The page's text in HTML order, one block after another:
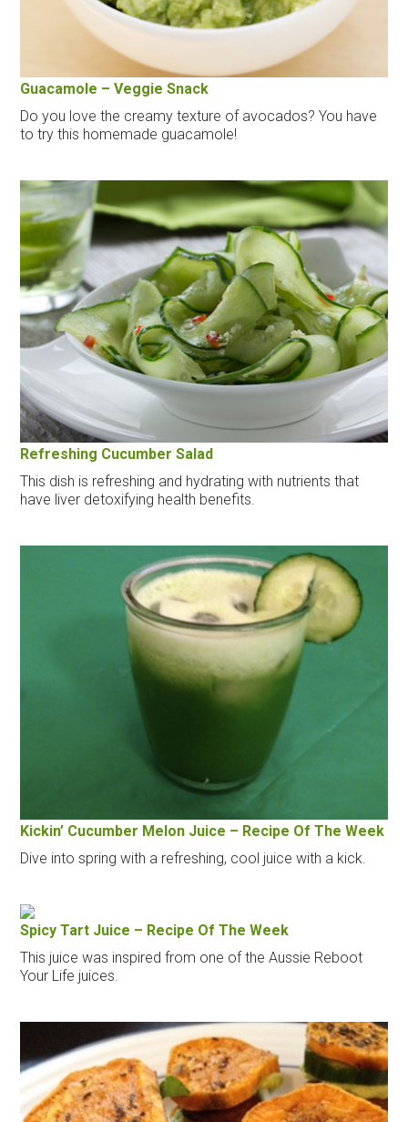
Guacamole – Veggie Snack
Do you love the creamy texture of avocados? You have
to try this homemade guacamole!
Refreshing Cucumber Salad
This dish is refreshing and hydrating with nutrients that
have liver detoxifying health benefits.
Kickin’ Cucumber Melon Juice – Recipe Of The Week
Dive into spring with a refreshing, cool juice with a kick.
Spicy Tart Juice – Recipe Of The Week
This juice was inspired from one of the Aussie Reboot
Your Life juices.